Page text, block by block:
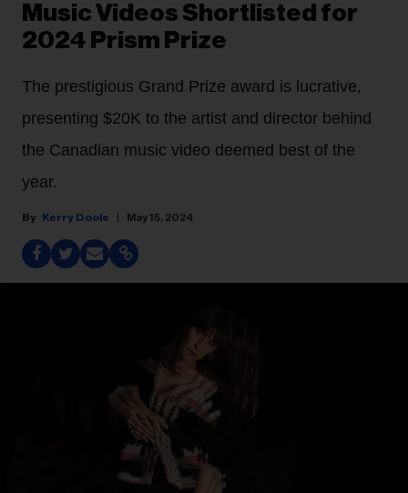
Music Videos Shortlisted for
2024 Prism Prize
The prestigious Grand Prize award is lucrative,
presenting $20K to the artist and director behind
the Canadian music video deemed best of the
year.
Kerry Doole May 15, 2024